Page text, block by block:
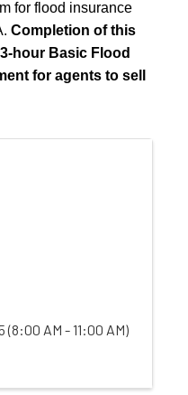
for flood insurance
Completion of this
hour Basic Flood
for agents to sell
(8:00 AM - 11:00 AM)